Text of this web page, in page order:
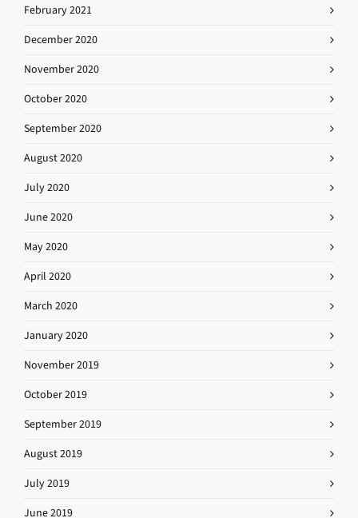
February 2021
December 2020
November 2020
October 2020
September 2020
August 2020
July 2020
June 2020
May 2020
April 2020
March 2020
January 2020
November 2019
October 2019
September 2019
August 2019
July 2019
June 2019